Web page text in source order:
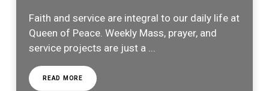
Faith and service are integral to our daily life at
Queen of Peace. Weekly Mass, prayer, and
service projects are just a ...
READ MORE